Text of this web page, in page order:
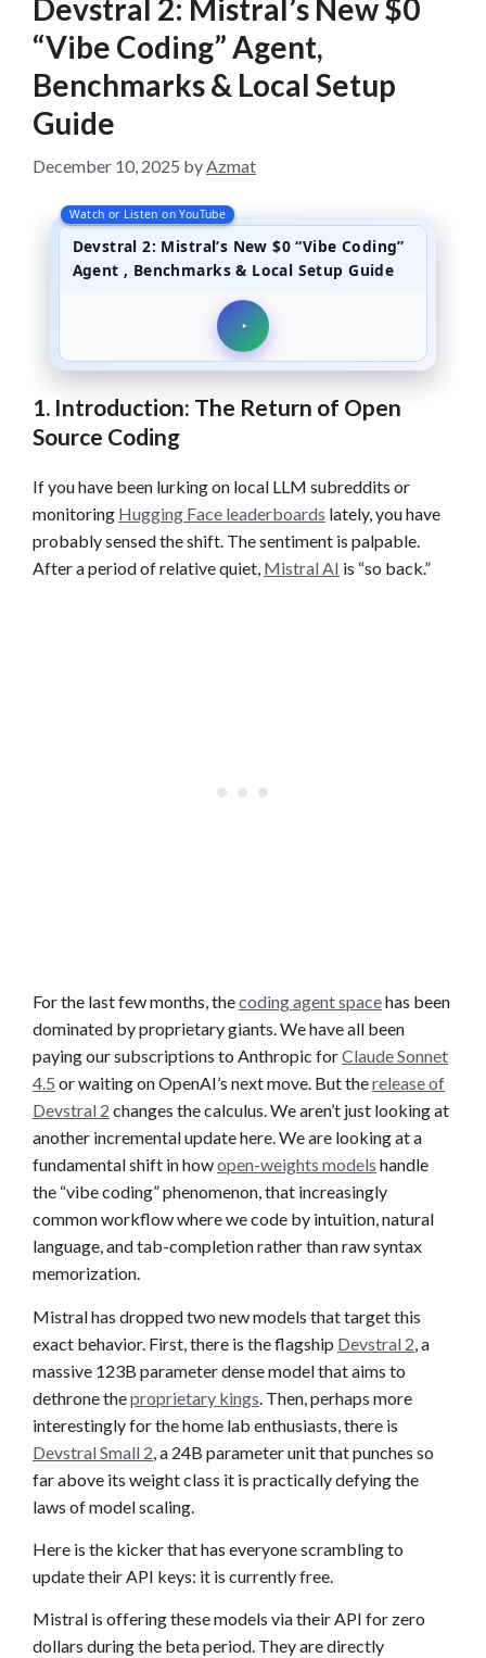
Devstral 2: Mistral’s New $0
“Vibe Coding” Agent,
Benchmarks & Local Setup
Guide
December 10, 2025 byAzmat
Watch or Listen on YouTube
Devstral 2: Mistral’s New $0 “Vibe Coding”
Agent , Benchmarks & Local Setup Guide
1. Introduction: The Return of Open
Source Coding
If you have been lurking on local LLM subreddits or
monitoring Hugging Face leaderboards lately, you have
probably sensed the shift. The sentiment is palpable.
After a period of relative quiet, Mistral AI is “so back.”
For the last few months, thecoding agent spacehas been
dominated by proprietary giants. We have all been
paying our subscriptions to Anthropic forClaude Sonnet
4.5 or waiting on OpenAI’s next move. But therelease of
Devstral 2 changes the calculus. We aren’t just looking at
another incremental update here. We are looking at a
fundamental shift in howopen-weights models handle
the “vibe coding” phenomenon, that increasingly
common workflow where we code by intuition, natural
language, and tab-completion rather than raw syntax
memorization.
Mistral has dropped two new models that target this
exact behavior. First, there is the flagship Devstral 2 , a
massive 123B parameter dense model that aims to
dethrone theproprietary kings . Then, perhaps more
interestingly for the home lab enthusiasts, there is
Devstral Small 2 , a 24B parameter unit that punches so
far above its weight class it is practically defying the
laws of model scaling.
Here is the kicker that has everyone scrambling to
update their API keys: it is currently free.
Mistral is offering these models via their API for zero
dollars during the beta period. They are directly